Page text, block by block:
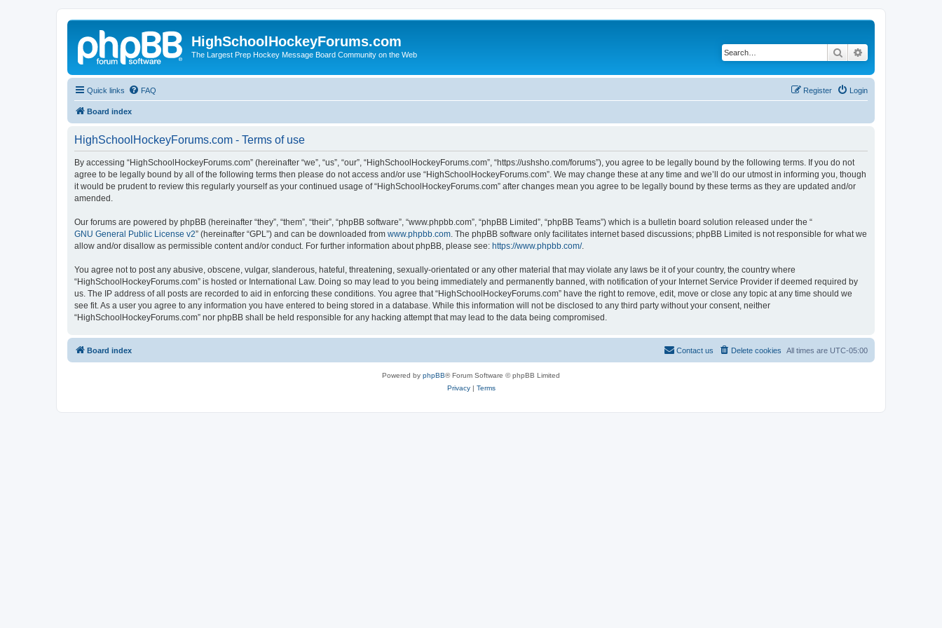
HighSchoolHockeyForums.com
The Largest Prep Hockey Message Board Community on the Web Search
Quick links FAQ Login
Register
Board index
HighSchoolHockeyForums.com - Terms of use
By accessing “HighSchoolHockeyForums.com” (hereinafter “we”, “us”, “our”, “HighSchoolHockeyForums.com”, “https://ushsho.com/forums”), you agree to be legally bound by the following terms. If you do not
agree to be legally bound by all of the following terms then please do not access and/or use “HighSchoolHockeyForums.com”. We may change these at any time and we’ll do our utmost in informing you, though
it would be prudent to review this regularly yourself as your continued usage of “HighSchoolHockeyForums.com” after changes mean you agree to be legally bound by these terms as they are updated and/or
amended.
Our forums are powered by phpBB (hereinafter “they”, “them”, “their”, “phpBB software”, “www.phpbb.com”, “phpBB Limited”, “phpBB Teams”) which is a bulletin board solution released under the “
GNU General Public License v2” (hereinafter “GPL”) and can be downloaded from www.phpbb.com . The phpBB software only facilitates internet based discussions; phpBB Limited is not responsible for what we
allow and/or disallow as permissible content and/or conduct. For further information about phpBB, please see: https://www.phpbb.com/.
You agree not to post any abusive, obscene, vulgar, slanderous, hateful, threatening, sexually-orientated or any other material that may violate any laws be it of your country, the country where
“HighSchoolHockeyForums.com” is hosted or International Law. Doing so may lead to you being immediately and permanently banned, with notification of your Internet Service Provider if deemed required by
us. The IP address of all posts are recorded to aid in enforcing these conditions. You agree that “HighSchoolHockeyForums.com” have the right to remove, edit, move or close any topic at any time should we
see fit. As a user you agree to any information you have entered to being stored in a database. While this information will not be disclosed to any third party without your consent, neither
“HighSchoolHockeyForums.com” nor phpBB shall be held responsible for any hacking attempt that may lead to the data being compromised.
Board index All times are UTC-05:00
Delete cookies
Contact us
Powered by phpBB® Forum Software © phpBB Limited
Privacy| Terms